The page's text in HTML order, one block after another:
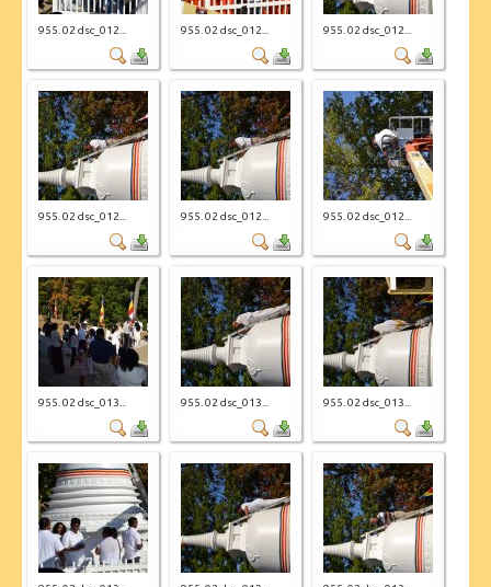
955. 02 dsc_012... 955. 02 dsc_012... 955. 02 dsc_012...
955. 02 dsc_012... 955. 02 dsc_012... 955. 02 dsc_012...
955. 02 dsc_013... 955. 02 dsc_013... 955. 02 dsc_013...